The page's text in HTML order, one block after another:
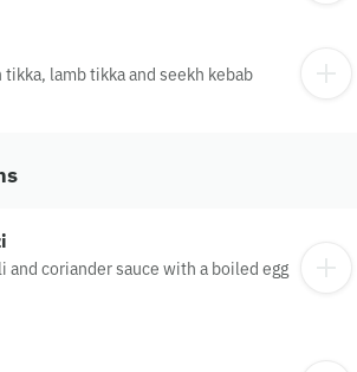
lamb tikka and seekh kebab
and coriander sauce with a boiled egg